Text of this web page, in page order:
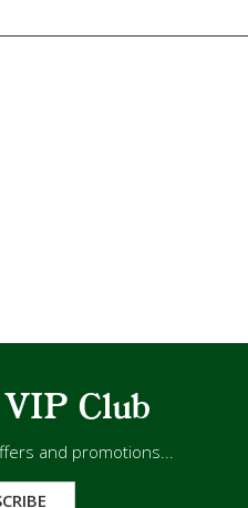
Club
and promotions...